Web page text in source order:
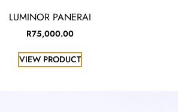
LUMINOR PANERAI
R75,000.00
VIEW PRODUCT